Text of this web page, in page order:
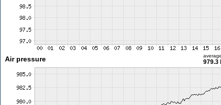
Air pressure 979.3